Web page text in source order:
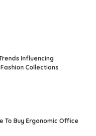
Influencing
Collections
To Buy Ergonomic Office